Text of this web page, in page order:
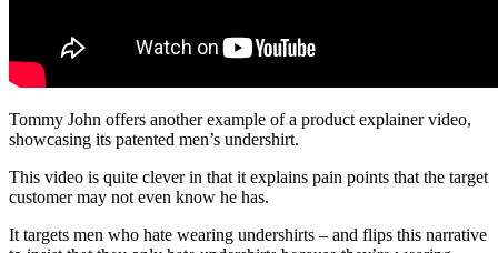
Tommy John offers another example of a product explainer video,
showcasing its patented men’s undershirt.
This video is quite clever in that it explains pain points that the target
customer may not even know he has.
It targets men who hate wearing undershirts – and flips this narrative